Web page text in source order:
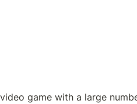
game with a large